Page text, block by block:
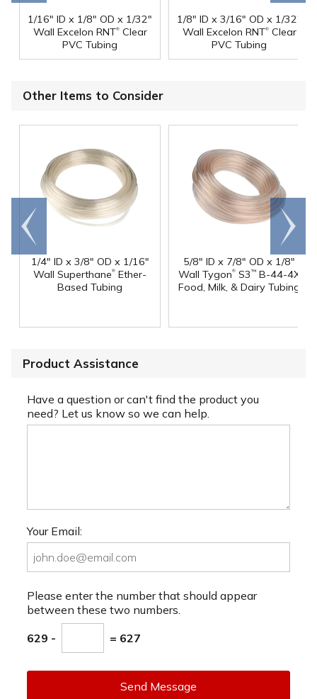
1/16" ID x 1/8" OD x 1/32"
Wall Excelon RNT®Clear
PVC Tubing
1/8" ID x 3/16" OD x 1/32"
Wall Excelon RNT®Clear
PVC Tubing
Other Items to Consider
1/4" ID x 3/8" OD x 1/16"
Wall Superthane® Ether-
Based Tubing
5/8" ID x 7/8" OD x 1/8"
Wall Tygon® S3 ™ B-44-4X
Food, Milk, & Dairy Tubing
Go to
end
Scroll
right
Product Assistance
Have a question or can't find the product you
need? Let us know so we can help.
Your Email:
Please enter the number that should appear
between these two numbers.
629 - = 627
Send Message